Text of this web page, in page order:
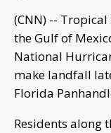
(CNN) --
the Gulf of
National
make landfall
Florida
Residents along